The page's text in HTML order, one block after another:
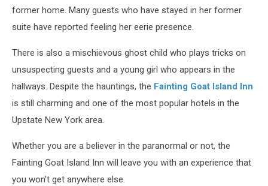
former home. Many guests who have stayed in her former
suite have reported feeling her eerie presence.
There is also a mischievous ghost child who plays tricks on
unsuspecting guests and a young girl who appears in the
hallways. Despite the hauntings, the Fainting Goat Island Inn
is still charming and one of the most popular hotels in the
Upstate New York area.
Whether you are a believer in the paranormal or not, the
Fainting Goat Island Inn will leave you with an experience that
you won't get anywhere else.